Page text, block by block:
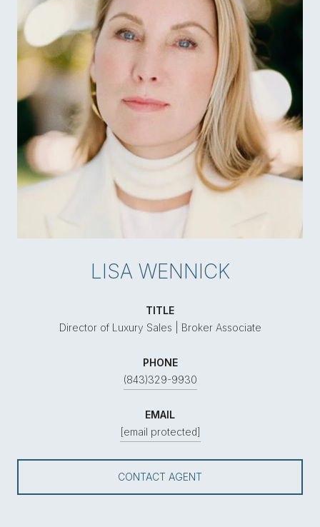
LISA WENNICK
TITLE
Director of Luxury Sales | Broker Associate
PHONE
(843)329-9930
EMAIL
[email protected]
CONTACT AGENT